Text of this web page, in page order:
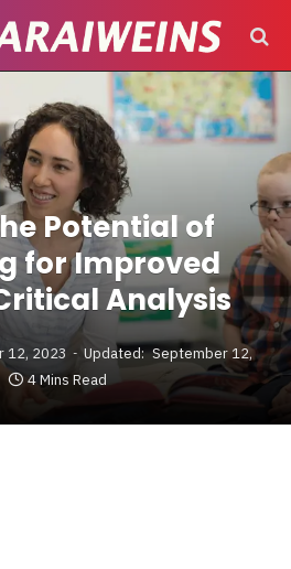
Potential of
for Improved
Analysis
12, 2023 Updated: September 12,
4 Mins Read